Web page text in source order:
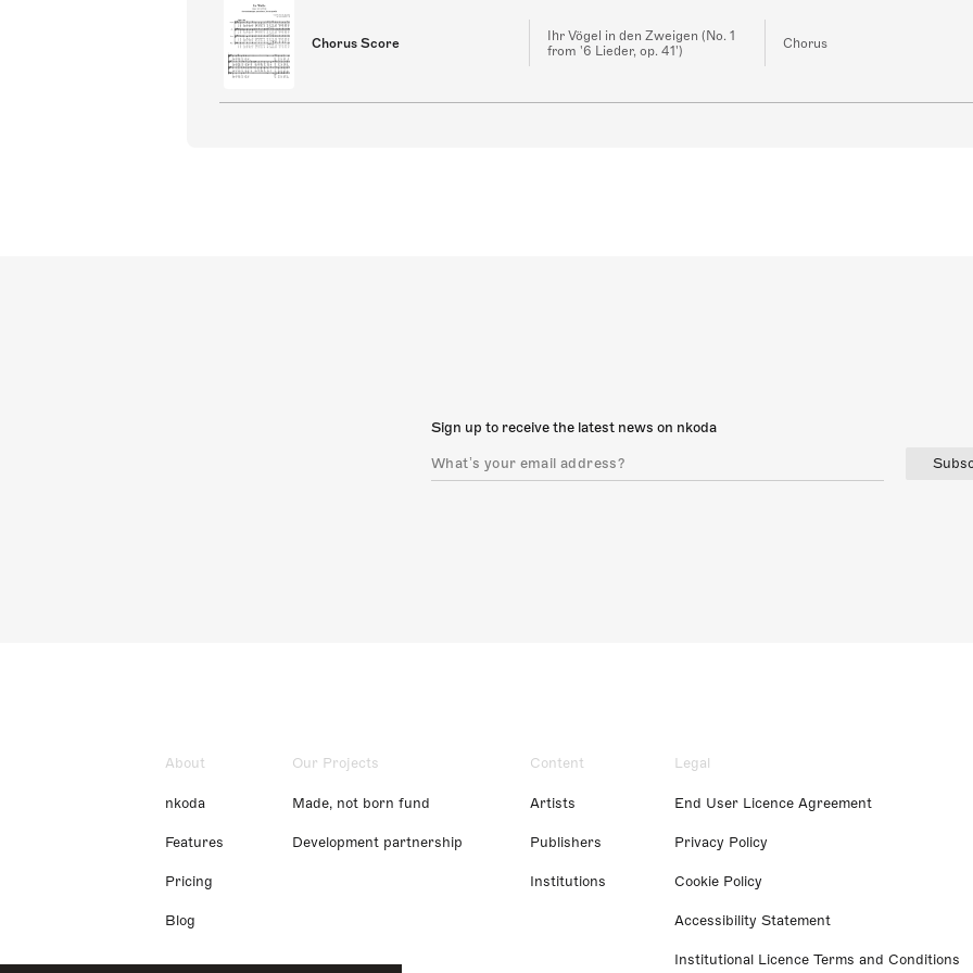
Chorus Score
Ihr Vögel in den Zweigen (No. 1
from '6 Lieder, op. 41')
Chorus
Sign up to receive the latest news on nkoda
About
nkoda
Features
Pricing
Blog
Our Projects
Made, not born fund
Development partnership
Content
Artists
Publishers
Institutions
Legal
End User Licence Agreement
Privacy Policy
Cookie Policy
Accessibility Statement
Institutional Licence Terms and Conditions